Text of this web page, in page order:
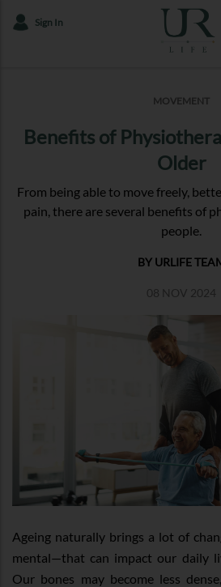
Sign In
MOVEMENT
Benefits of
Older
From being able to move freely,
pain, there are several benefits of
people.
BY URLIFE
08 NOV 2024
Ageing naturally brings a lot of
mental—that can impact our daily
Our bones may become less